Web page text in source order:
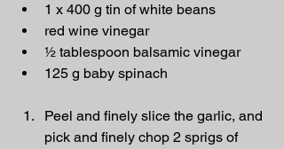
1 x 400 g tin of white beans
red wine vinegar
½ tablespoon balsamic vinegar
125 g baby spinach
Peel and finely slice the garlic, and
pick and finely chop 2 sprigs of